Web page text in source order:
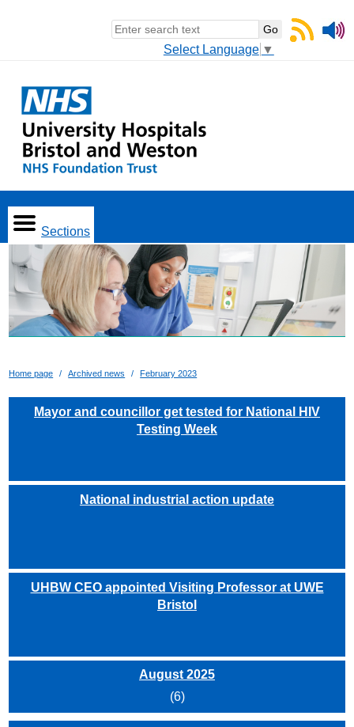
Select Language ▼
Sections
Home page Archived news February 2023
Mayor and councillor get tested for National HIV
Testing Week
National industrial action update
UHBW CEO appointed Visiting Professor at UWE
Bristol
August 2025
(6)